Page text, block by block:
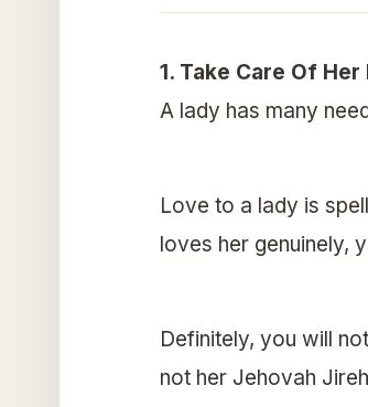
1. Take Care Of Her
A lady has many
Love to a lady is
loves her genuinely,
Definitely, you will
not her Jehovah